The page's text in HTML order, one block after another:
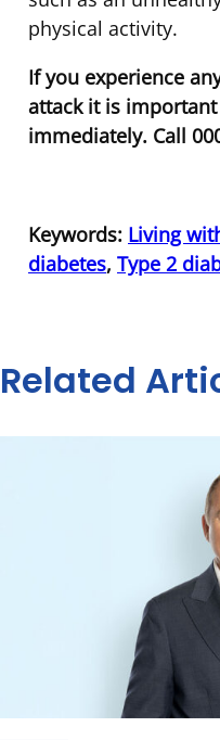
physical activity.
If you experience
attack it is
immediately. Call
Keywords: Living
diabetes, Type 2
Related